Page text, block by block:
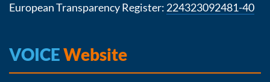
European Transparency Register: 224323092481-40
VOICEWebsite